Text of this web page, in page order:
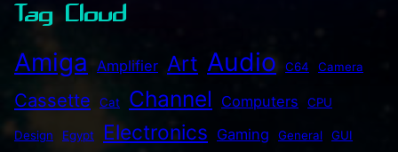
Tag Cloud
Amiga Amplifier Art Audio C64 Camera
Cassette Cat Channel Computers CPU
Design Egypt Electronics Gaming General GUI